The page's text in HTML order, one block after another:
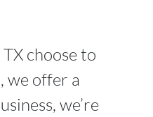
choose to
we offer a
we’re